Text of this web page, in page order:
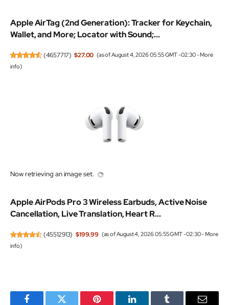
Apple AirTag (2nd Generation): Tracker for Keychain,
Wallet, and More; Locator with Sound;...
(4657717) $27.00 (as of August 4, 2026 05:55 GMT -02:30 -More
info)
Now retrieving an image set.
Apple AirPods Pro 3 Wireless Earbuds, Active Noise
Cancellation, Live Translation, Heart R...
(45512913) $199.99 (as of August 4, 2026 05:55 GMT -02:30 -More
info)